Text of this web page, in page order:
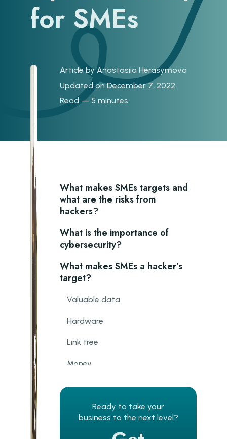
for SMEs
Article byAnastasiia Herasymova
Updated on December 7, 2022
Read — 5 minutes
What makes SMEs targets and
what are the risks from
hackers?
What is the importance of
cybersecurity?
What makes SMEs a hacker’s
target?
Valuable data
Hardware
Link tree
Money
Why cybersecurity presents
unique risks for SMEs
Tight budget
Ready to take your
business to the next level?